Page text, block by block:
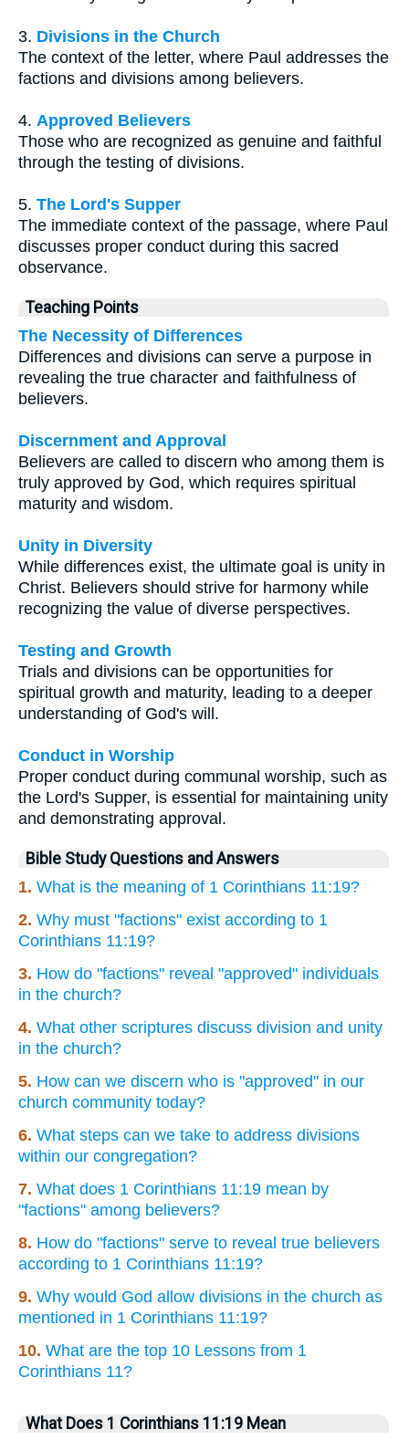
3. Divisions in the Church
The context of the letter, where Paul addresses the
factions and divisions among believers.
4. Approved Believers
Those who are recognized as genuine and faithful
through the testing of divisions.
5. The Lord's Supper
The immediate context of the passage, where Paul
discusses proper conduct during this sacred
observance.
Teaching Points
The Necessity of Differences
Differences and divisions can serve a purpose in
revealing the true character and faithfulness of
believers.
Discernment and Approval
Believers are called to discern who among them is
truly approved by God, which requires spiritual
maturity and wisdom.
Unity in Diversity
While differences exist, the ultimate goal is unity in
Christ. Believers should strive for harmony while
recognizing the value of diverse perspectives.
Testing and Growth
Trials and divisions can be opportunities for
spiritual growth and maturity, leading to a deeper
understanding of God's will.
Conduct in Worship
Proper conduct during communal worship, such as
the Lord's Supper, is essential for maintaining unity
and demonstrating approval.
Bible Study Questions and Answers
1. What is the meaning of 1 Corinthians 11:19?
2. Why must "factions" exist according to 1
Corinthians 11:19?
3. How do "factions" reveal "approved" individuals
in the church?
4. What other scriptures discuss division and unity
in the church?
5. How can we discern who is "approved" in our
church community today?
6. What steps can we take to address divisions
within our congregation?
7. What does 1 Corinthians 11:19 mean by
"factions" among believers?
8. How do "factions" serve to reveal true believers
according to 1 Corinthians 11:19?
9. Why would God allow divisions in the church as
mentioned in 1 Corinthians 11:19?
10. What are the top 10 Lessons from 1
Corinthians 11?
What Does 1 Corinthians 11:19 Mean